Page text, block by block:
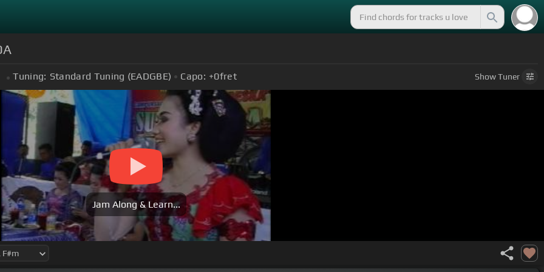
Tuning: Standard Tuning (EADGBE) Capo: +0fret ShowTuner
Jam Along & Learn...